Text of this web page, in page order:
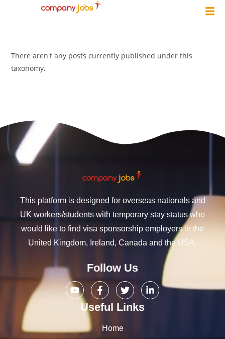
There aren't any posts currently published under this
taxonomy.
This platform is designed for overseas nationals and
UK workers/students with temporary stay status who
would like to find visa sponsorship employers in the
United Kingdom, Ireland, Canada and the USA.
Follow Us
Useful Links
Home